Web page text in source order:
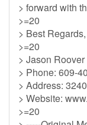
> forward with
>=20
> Best Regards,
>=20
> Jason Roover
> Phone: 609-
> Address:
> Website:
>=20